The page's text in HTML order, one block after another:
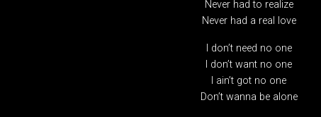
Never had to realize
Never had a real love
I don’t need no one
I don’t want no one
I ain’t got no one
Don’t wanna be alone